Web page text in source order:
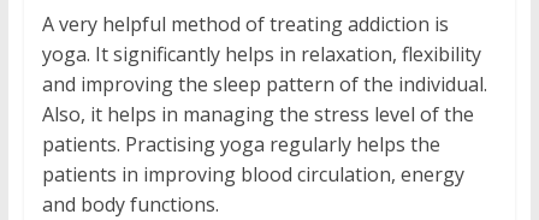
A very helpful method of treating addiction is
yoga. It significantly helps in relaxation, flexibility
and improving the sleep pattern of the individual.
Also, it helps in managing the stress level of the
patients. Practising yoga regularly helps the
patients in improving blood circulation, energy
and body functions.